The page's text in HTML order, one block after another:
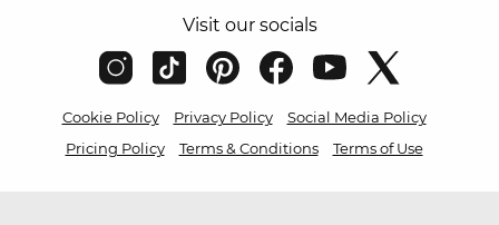
Visit our socials
Cookie Policy Privacy Policy
Social Media Policy
Pricing Policy
Terms & Conditions Terms of Use